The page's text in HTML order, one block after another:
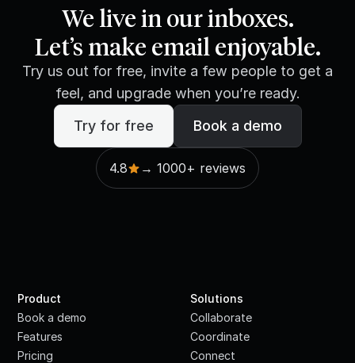
We live in our inboxes.
Let’s make email enjoyable.
Try us out for free, invite a few people to get a
feel, and upgrade when you’re ready.
Try for free
Book a demo
4.8 → 1000+ reviews
Product
Book a demo
Features
Pricing
Solutions
Collaborate
Coordinate
Connect